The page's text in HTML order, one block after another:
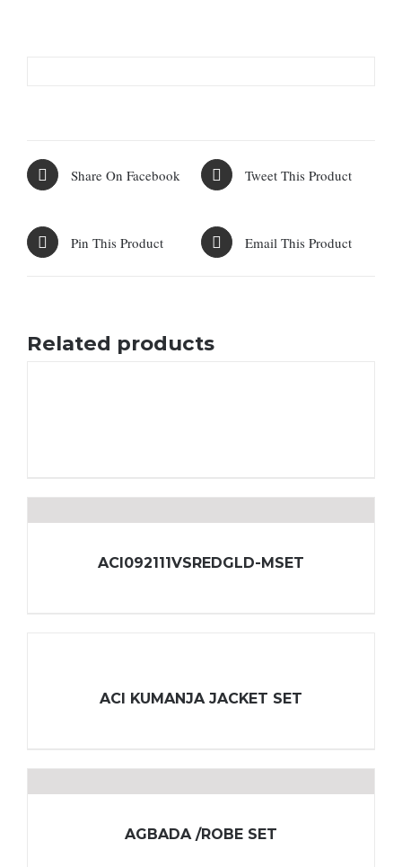
Share On Facebook Tweet This Product
Pin This Product Email This Product
Related products
ACI092111VSREDGLD-MSET
ACI KUMANJA JACKET SET
AGBADA /ROBE SET